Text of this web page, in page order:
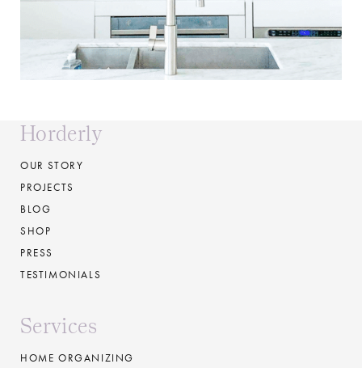
Horderly
OUR STORY
PROJECTS
BLOG
SHOP
PRESS
TESTIMONIALS
Services
HOME ORGANIZING